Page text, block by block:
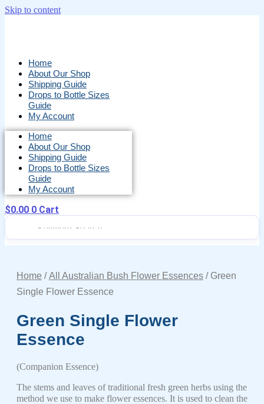
Skip to content
Home
About Our Shop
Shipping Guide
Drops to Bottle Sizes
Guide
My Account
Home
About Our Shop
Shipping Guide
Drops to Bottle Sizes
Guide
My Account
$0.00 0 Cart
Home /All Australian Bush Flower Essences / Green
Single Flower Essence
Green Single Flower
Essence
(Companion Essence)
The stems and leaves of traditional fresh green herbs using the
method we use to make flower essences. It is used to clean the